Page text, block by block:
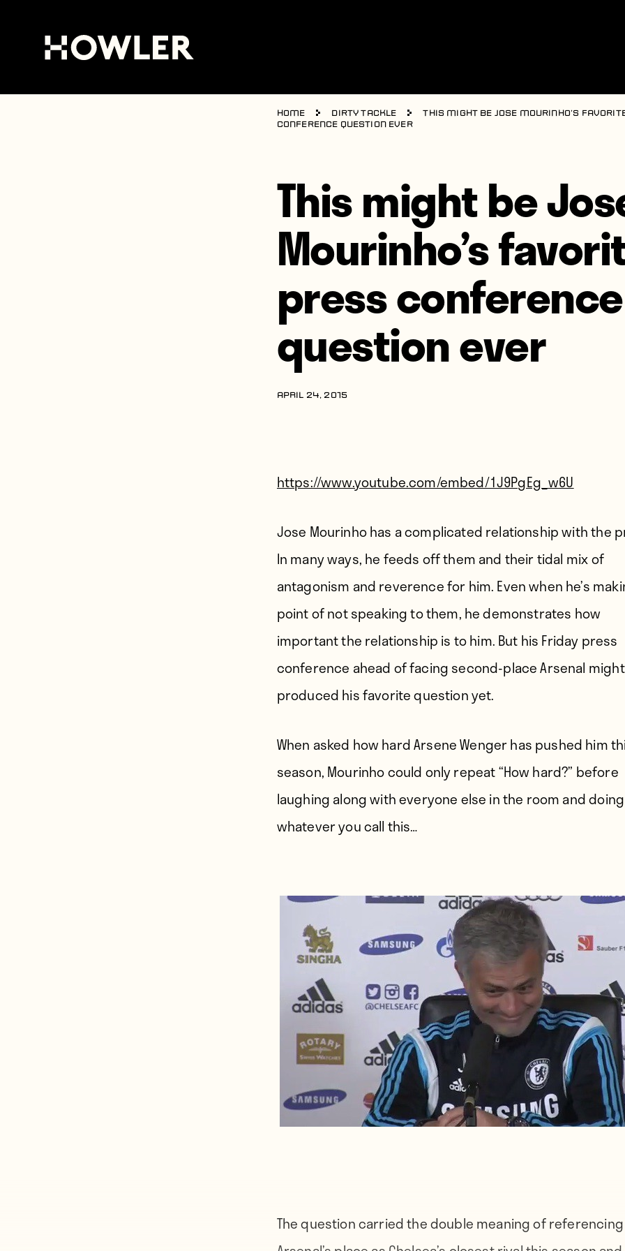
Home Dirty Tackle
This might be Jose Mourinho’s
conference question ever
This might be
Mourinho’s
press conference
question ever
APRIL 24, 2015
https://www.youtube.com/embed/1J9PgEg_w6U
Jose Mourinho has a complicated relationship with the
In many ways, he feeds off them and their tidal mix of
antagonism and reverence for him. Even when he’s
point of not speaking to them, he demonstrates how
important the relationship is to him. But his Friday press
conference ahead of facing second-place Arsenal
produced his favorite question yet.
When asked how hard Arsene Wenger has pushed him
season, Mourinho could only repeat “How hard?” before
laughing along with everyone else in the room and doing
whatever you call this…
The question carried the double meaning of referencing